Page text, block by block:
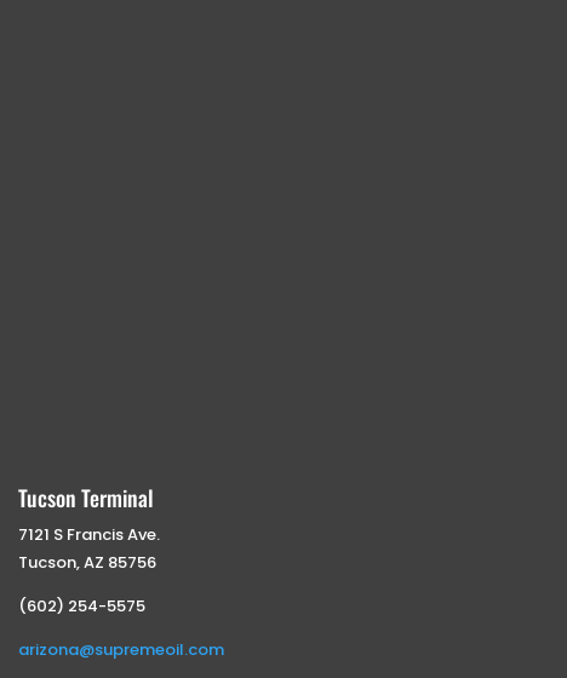
Tucson Terminal
7121 S Francis Ave.
Tucson, AZ 85756
(602) 254-5575
arizona@supremeoil.com